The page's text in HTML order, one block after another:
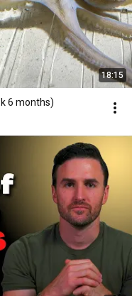
18:15
6 months)